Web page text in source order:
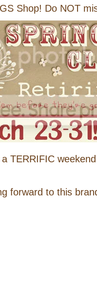
Shop! Do NOT
TERRIFIC
forward to this